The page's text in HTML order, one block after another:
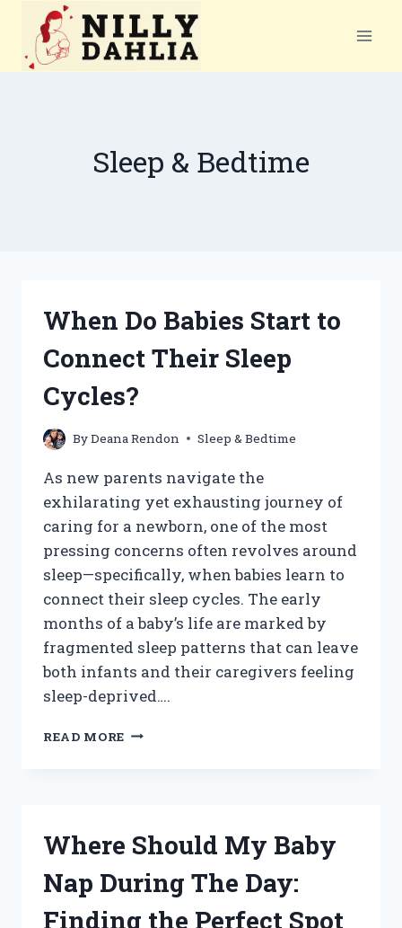
content
Sleep & Bedtime
When Do Babies Start to
Connect Their Sleep
Cycles?
ByDeana Rendon Sleep & Bedtime
As new parents navigate the
exhilarating yet exhausting journey of
caring for a newborn, one of the most
pressing concerns often revolves around
sleep—specifically, when babies learn to
connect their sleep cycles. The early
months of a baby’s life are marked by
fragmented sleep patterns that can leave
both infants and their caregivers feeling
sleep-deprived….
READ MORE WHEN
THEIR
CYCLES?
Where Should My Baby
Nap During The Day:
Finding the Perfect Spot